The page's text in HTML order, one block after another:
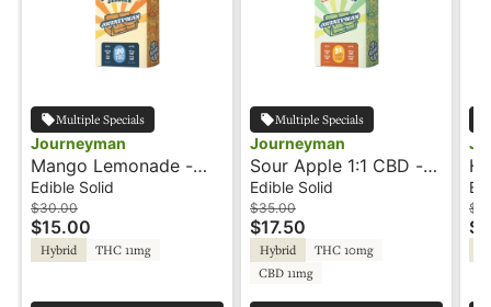
Multiple Specials
Journeyman
Mango Lemonade -
100mg - Jellies -
Journeyman
Edible Solid
$30.00
$15.00
Hybrid THC 11mg
Multiple Specials
Journeyman
Sour Apple 1:1 CBD -
100mg - Gummies -
Journeyman
Edible Solid
$35.00
$17.50
Hybrid
THC 10mg
CBD 11mg